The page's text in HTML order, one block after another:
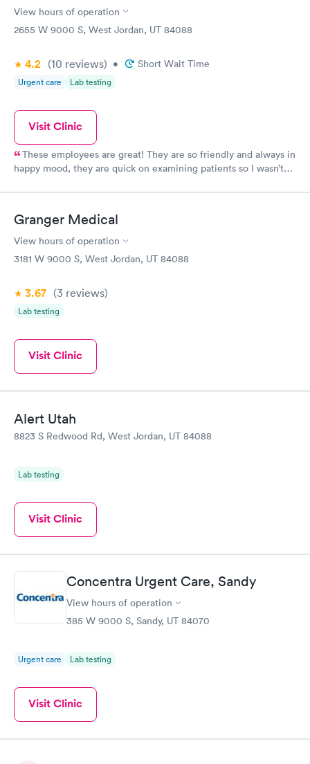
View hours of operation
2655 W 9000 S, West Jordan, UT 84088
4.2 (10 reviews) • Short Wait Time
Urgent care Lab testing
Visit Clinic
These employees are great! They are so friendly and always in
happy mood, they are quick on examining patients so I wasn’t
informative and really care about helping their patients. I
always know I’m going to be taken care of when I come here!
Granger Medical
View hours of operation
3181 W 9000 S, West Jordan, UT 84088
3.67 (3 reviews)
Lab testing
Visit Clinic
Alert Utah
8823 S Redwood Rd, West Jordan, UT 84088
Lab testing
Visit Clinic
Concentra Urgent Care, Sandy
View hours of operation
385 W 9000 S, Sandy, UT 84070
Urgent care Lab testing
Visit Clinic